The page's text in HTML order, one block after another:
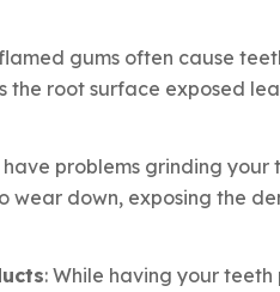
gums often cause
the root surface exposed
problems grinding
wear down, exposing the
: While having your